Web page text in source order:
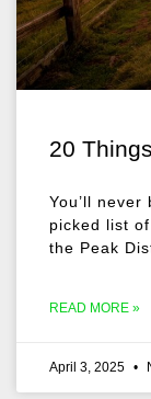
20
You’ll
picked list
the Peak
READ MORE »
April 3, 2025